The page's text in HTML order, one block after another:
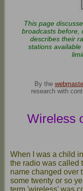
This page
broadcasts before,
describes their
stations
By the
research with
Wireless
When I was a child
the radio was called
name changed over
some twenty or so